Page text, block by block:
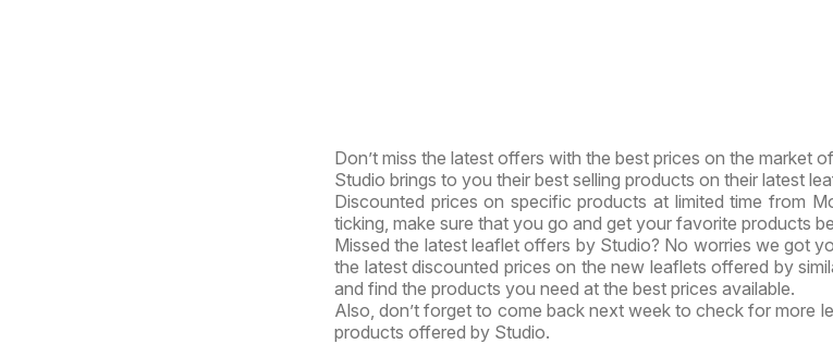
Don’t miss the latest offers with the best prices on the market
Studio brings to you their best selling products on their latest
Discounted prices on specific products at limited time from
ticking, make sure that you go and get your favorite products
Missed the latest leaflet offers by Studio? No worries we got
the latest discounted prices on the new leaflets offered by
and find the products you need at the best prices available.
Also, don’t forget to come back next week to check for more
products offered by Studio.